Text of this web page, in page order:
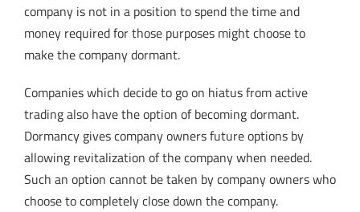
company is not in a position to spend the time and
money required for those purposes might choose to
make the company dormant.
Companies which decide to go on hiatus from active
trading also have the option of becoming dormant.
Dormancy gives company owners future options by
allowing revitalization of the company when needed.
Such an option cannot be taken by company owners who
choose to completely close down the company.